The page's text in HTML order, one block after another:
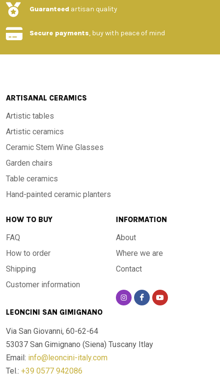
Guaranteed artisan quality
Secure payments, buy with peace of mind
ARTISANAL CERAMICS
Artistic tables
Artistic ceramics
Ceramic Stem Wine Glasses
Garden chairs
Table ceramics
Hand-painted ceramic planters
HOW TO BUY
FAQ
How to order
Shipping
Customer information
INFORMATION
About
Where we are
Contact
LEONCINI SAN GIMIGNANO
Via San Giovanni, 60-62-64
53037 San Gimignano (Siena) Tuscany Itlay
Email: info@leoncini-italy.com
Tel.: +39 0577 942086